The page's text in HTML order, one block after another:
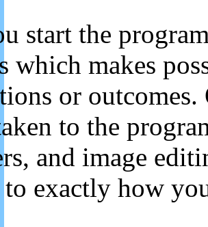
start the
which makes
or
to the
and image
to exactly how